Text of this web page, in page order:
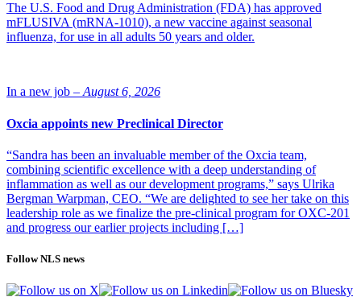
The U.S. Food and Drug Administration (FDA) has approved
mFLUSIVA (mRNA-1010), a new vaccine against seasonal
influenza, for use in all adults 50 years and older.
In a new job – August 6, 2026
Oxcia appoints new Preclinical Director
“Sandra has been an invaluable member of the Oxcia team,
combining scientific excellence with a deep understanding of
inflammation as well as our development programs,” says Ulrika
Bergman Warpman, CEO. “We are delighted to see her take on this
leadership role as we finalize the pre-clinical program for OXC-201
and progress our earlier projects including […]
Follow NLS news